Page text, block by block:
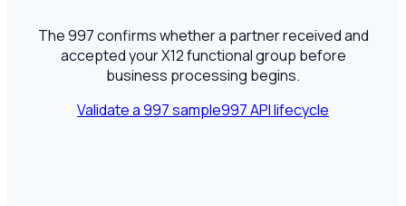
The 997 confirms whether a partner received and
accepted your X12 functional group before
business processing begins.
Validate a 997 sample997 API lifecycle